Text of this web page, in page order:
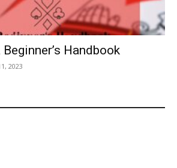
Handbook
2023